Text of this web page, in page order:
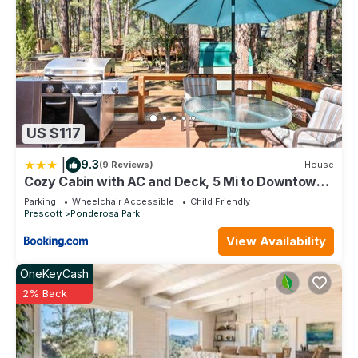
US $117
9.3(9 Reviews) House
Cozy Cabin with AC and Deck, 5 Mi to Downtown
Prescott
Parking Wheelchair Accessible
Child Friendly
Prescott
Ponderosa Park
View Availability
OneKeyCash
2% Back